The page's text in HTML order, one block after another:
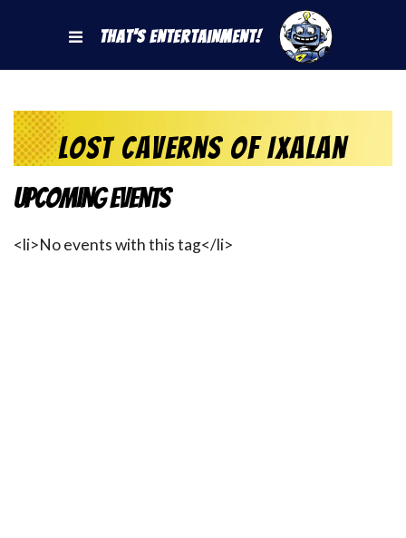
That's Entertainment!
Lost Caverns of Ixalan
Upcoming Events
<li>No events with this tag</li>